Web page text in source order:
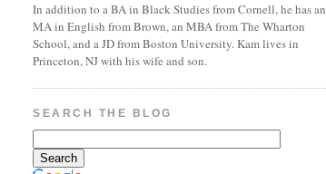
In addition to a BA in Black Studies from Cornell, he has an
MA in English from Brown, an MBA from The Wharton
School, and a JD from Boston University. Kam lives in
Princeton, NJ with his wife and son.
SEARCH THE BLOG